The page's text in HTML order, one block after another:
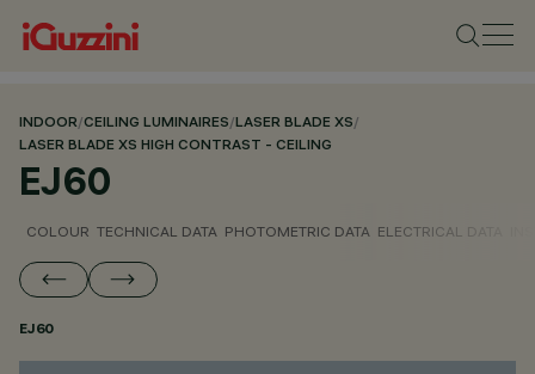
INDOOR/CEILING LUMINAIRES/LASER BLADE XS/
LASER BLADE XS HIGH CONTRAST - CEILING
EJ60
COLOUR TECHNICAL DATA PHOTOMETRIC DATA ELECTRICAL DATA
EJ60